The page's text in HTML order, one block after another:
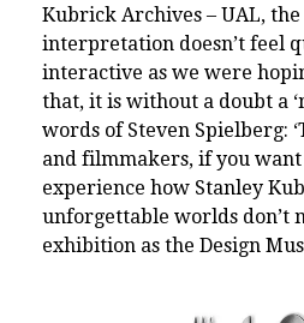
Kubrick Archives – UAL, the
interpretation doesn’t feel
interactive as we were
that, it is without a doubt a
words of Steven Spielberg:
and filmmakers, if you
experience how Stanley
unforgettable worlds don’t
exhibition as the Design